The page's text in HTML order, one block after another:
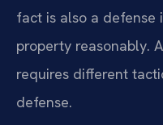
fact is also a defense
property reasonably. A
requires different
defense.